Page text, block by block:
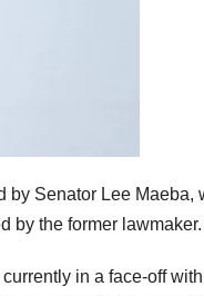
by Senator Lee Maeba,
by the former lawmaker.
in a face-off